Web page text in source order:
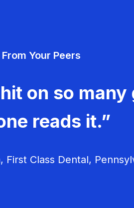
Your Peers
on so
reads it.”
Class Dental,